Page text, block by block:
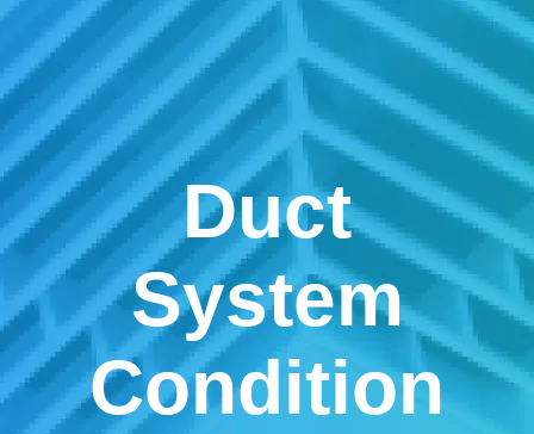
Duct
System
Condition